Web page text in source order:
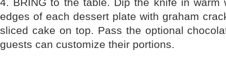
edges of each dessert plate with graham
sliced cake on top. Pass the optional
guests can customize their portions.